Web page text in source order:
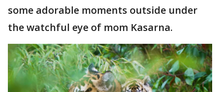
some adorable moments outside under
the watchful eye of mom Kasarna.